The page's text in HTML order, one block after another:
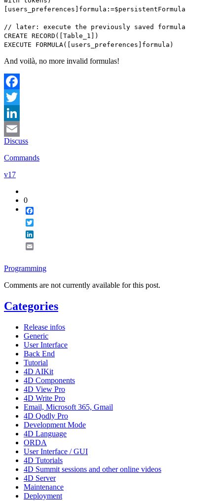
[users_preferences]formula :=$persistentFormula
// later: execute the previously saved formula
CREATE RECORD ( [Table_1]
)
EXECUTE FORMULA( [users_preferences] formula)
And voilà, no more invalid formulas!
Facebook
Twitter
LinkedIn
Email
Discuss
Commands
v17
0
Programming
Comments are not currently available for this post.
Categories
Release infos
Generic
User Interface
Back End
Tutorial
4D AIKit
4D Components
4D View Pro
4D Write Pro
Email, Microsoft 365, Gmail
4D Qodly Pro
Development Mode
4D Language
ORDA
User Interface / GUI
4D Tutorials
4D Summit sessions and other online videos
4D Server
Maintenance
Deployment